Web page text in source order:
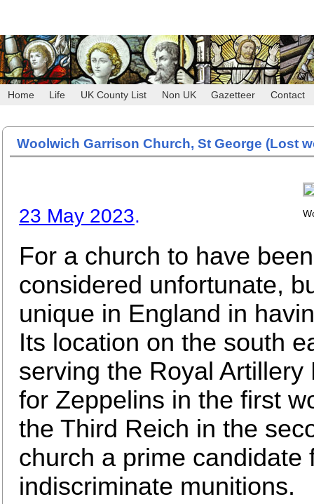
Home Life UK County List Non UK Gazetteer Contact
Woolwich Garrison Church, St George (Lost
23 May 2023.
For a church to have
considered unfortunate,
unique in England in
Its location on the south
serving the Royal
for Zeppelins in the first
the Third Reich in the
church a prime
indiscriminate munitions.